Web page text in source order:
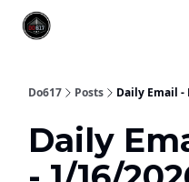
Do617 Posts Daily Email -
Daily